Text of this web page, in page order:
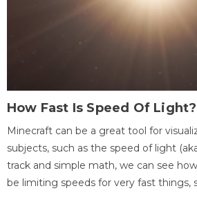
How Fast Is Speed Of Light?
Minecraft can be a great tool for
subjects, such as the speed of light
track and simple math, we can see
be limiting speeds for very fast things,